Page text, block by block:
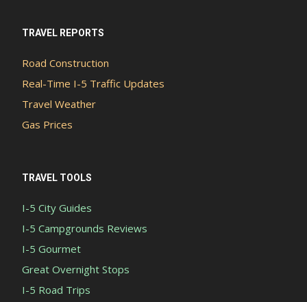
TRAVEL REPORTS
Road Construction
Real-Time I-5 Traffic Updates
Travel Weather
Gas Prices
TRAVEL TOOLS
I-5 City Guides
I-5 Campgrounds Reviews
I-5 Gourmet
Great Overnight Stops
I-5 Road Trips